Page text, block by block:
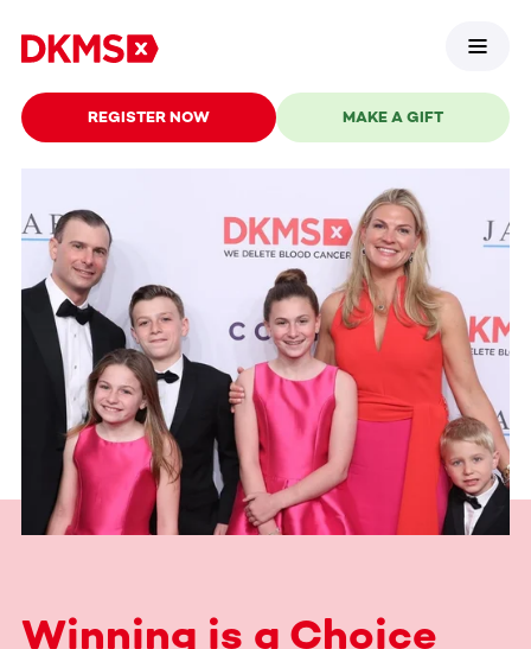
REGISTER NOW MAKE A GIFT
Winning is a Choice